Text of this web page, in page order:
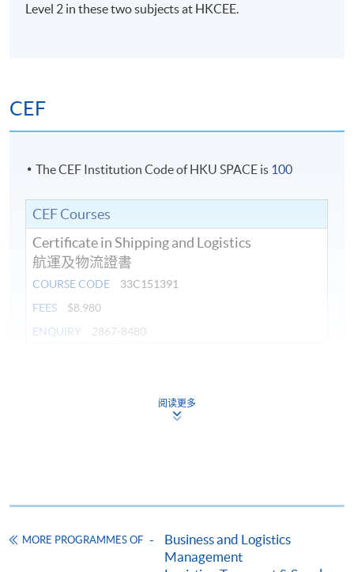
Level 2 in these two subjects at HKCEE.
CEF
The CEF Institution Code of HKU SPACE is 100
CEF Courses
Certificate in Shipping and Logistics
航運及物流證書
COURSE CODE
33C151391
FEES
$8,980
ENQUIRY
2867-8480
courses under the Continuing Education Fund.
阅读更多
MORE PROGRAMMES OF
Business and Logistics
Management